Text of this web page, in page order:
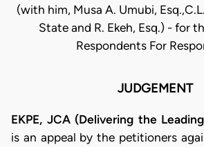
(with him, Musa A. Umubi,
State and R. Ekeh, Esq.) - for
Respondents For
JUDGEMENT
EKPE, JCA (Delivering the
is an appeal by the petitioners